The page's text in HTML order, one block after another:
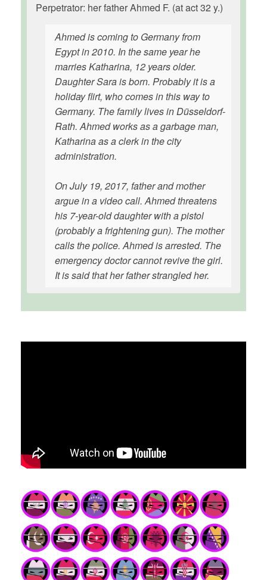
Perpetrator: her father Ahmed F. (at act 32 y.)
Ahmed is coming to Germany from
Egypt in 2010. In the same year he
marries Katharina, 12 years older.
Daughter Sara is born. Probably it is a
holiday flirt, who comes in this way to
Germany. The family lives in Düsseldorf-
Rath. Ahmed works as a garbage man,
Katharina as a clerk in the city
administration.
On July 19, 2017, father and mother
argue in a video call. Ahmed threatens
his 7-year-old daughter with a pistol
(probably a frightening gun). The mother
calls the police. Ahmed is arrested. The
emergency doctor cannot revive the girl.
It is said that her father strangled her.